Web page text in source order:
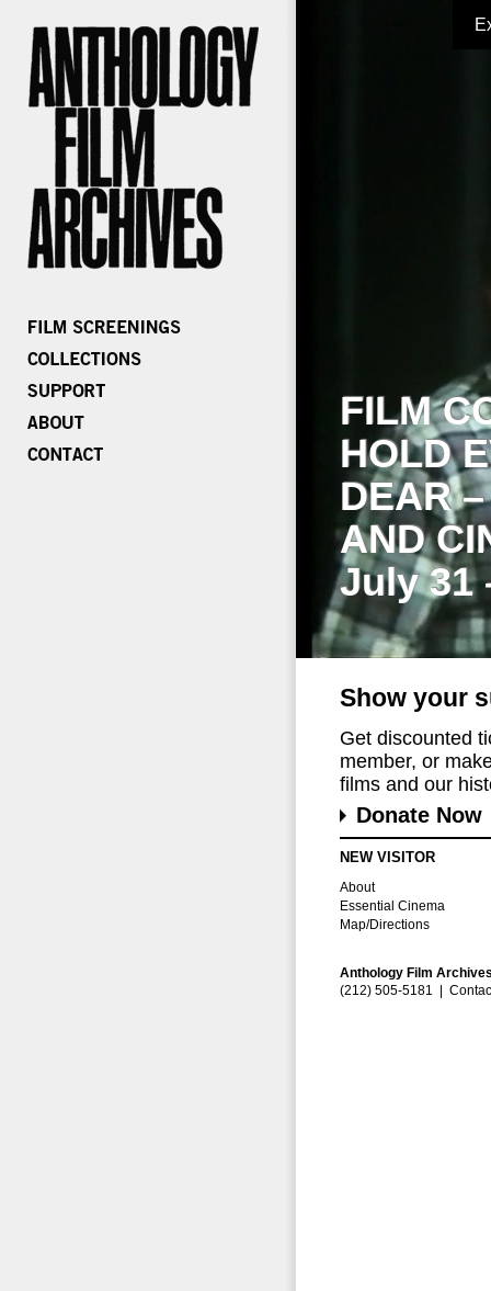
FILM
HOLD
DEAR
AND
July 31
Show your
Get discounted
member, or
films and our
Donate Now
NEW VISITOR
About
Essential Cinema
Map/Directions
Anthology Film
(212) 505-5181 |